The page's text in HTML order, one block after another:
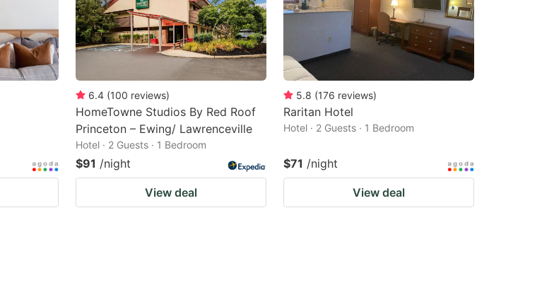
6.4 (100 reviews)
HomeTowne Studios By Red Roof
Princeton – Ewing/ Lawrenceville
Hotel · 2 Guests · 1 Bedroom
$91 /night
View deal
5.8 (176 reviews)
Raritan Hotel
Hotel · 2 Guests · 1 Bedroom
$71 /night
View deal